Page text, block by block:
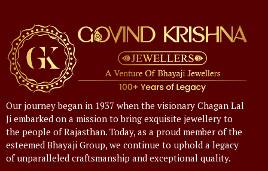
Our journey began in 1937 when the visionary Chagan Lal
Ji embarked on a mission to bring exquisite jewellery to
the people of Rajasthan. Today, as a proud member of the
esteemed Bhayaji Group, we continue to uphold a legacy
of unparalleled craftsmanship and exceptional quality.